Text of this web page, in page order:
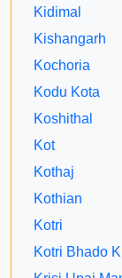
Kidimal
Kishangarh
Kochoria
Kodu Kota
Koshithal
Kot
Kothaj
Kothian
Kotri
Kotri Bhado